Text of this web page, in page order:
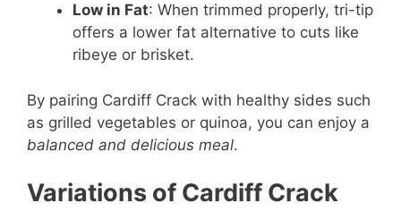
Low in Fat: When trimmed properly, tri-tip
offers a lower fat alternative to cuts like
ribeye or brisket.
By pairing Cardiff Crack with healthy sides such
as grilled vegetables or quinoa, you can enjoy a
balanced and delicious meal.
Variations of Cardiff Crack